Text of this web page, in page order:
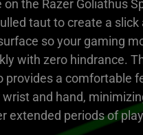
on the Razer Goliathus
taut to create a slick
so your gaming
with zero hindrance.
provides a comfortable
wrist and hand,
extended periods of